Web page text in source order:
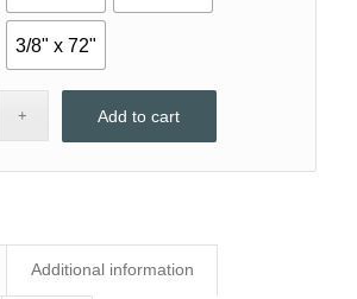
3/8" x 72"
Add to cart
Additional information